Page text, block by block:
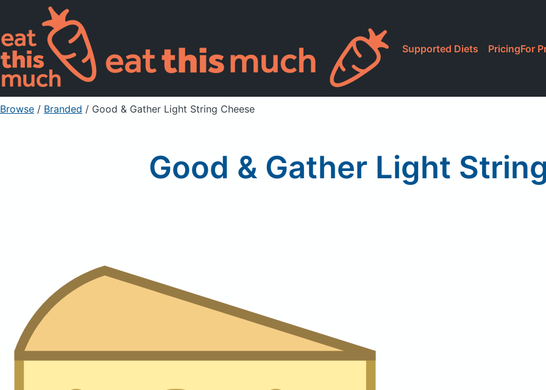
Supported Diets PricingFor
Browse / Branded / Good & Gather Light String Cheese
Good & Gather Light